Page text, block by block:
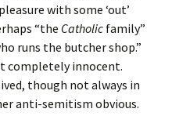
with some ‘out’
“the Catholic family”
runs the butcher shop.”
completely innocent.
though not always in
anti-semitism obvious.